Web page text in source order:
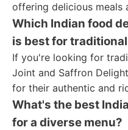
offering delicious meals
Which Indian food
is best for
If you're looking for
Joint and Saffron
for their authentic and
What's the best
for a diverse menu?